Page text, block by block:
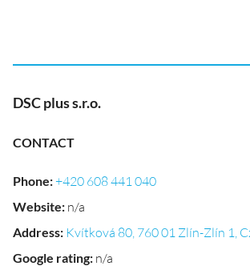
DSC plus s.r.o.
CONTACT
Phone:+420 608 441 040
Website: n/a
Address: Kvítková 80, 760 01 Zlín-Zlín 1,
Google rating: n/a